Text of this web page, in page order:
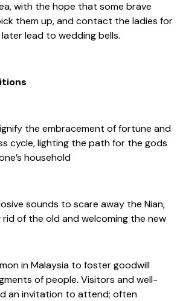
with the hope that some brave
them up, and contact the ladies for
lead to wedding bells.
the embracement of fortune and
cycle, lighting the path for the gods
household
sounds to scare away the Nian,
of the old and welcoming the new
in Malaysia to foster goodwill
of people. Visitors and well-
an invitation to attend; often